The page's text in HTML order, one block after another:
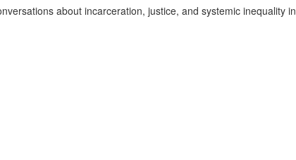
about incarceration, justice, and systemic inequality in